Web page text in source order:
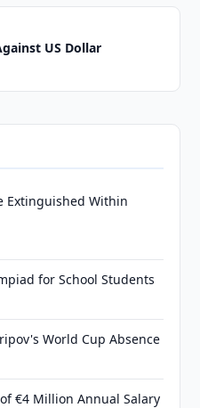
US Dollar
Extinguished Within
for School Students
World Cup Absence
€4 Million Annual Salary